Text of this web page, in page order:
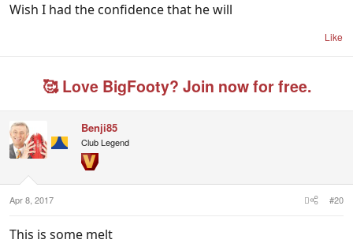
Wish I had the confidence that he will
Like
🥰 Love BigFooty? Join now for free.
Benji85
Club Legend
Apr 8, 2017 #20
This is some melt